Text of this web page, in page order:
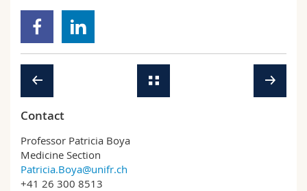
Contact
Professor Patricia Boya
Medicine Section
Patricia.Boya@unifr.ch
+41 26 300 8513